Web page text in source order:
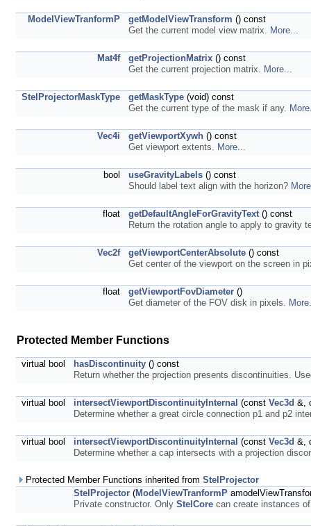
ModelViewTranformP getModelViewTransform () const
Get the current model view matrix. More...
Mat4f getProjectionMatrix () const
Get the current projection matrix. More...
StelProjectorMaskType getMaskType (void) const
Get the current type of the mask if any.
Vec4i getViewportXywh () const
Get viewport extents. More...
bool useGravityLabels () const
Should label text align with the horizon?
float getDefaultAngleForGravityText() const
Return the rotation angle to apply to gravity
Vec2f getViewportCenterAbsolute () const
Get center of the viewport on the screen in
float getViewportFovDiameter ()
Get diameter of the FOV disk in pixels.
Protected Member Functions
virtual bool hasDiscontinuity () const
Return whether the projection presents discontinuities.
virtual bool intersectViewportDiscontinuityInternal (const Vec3d &,
Determine whether a great circle connection p1 and p2
virtual bool intersectViewportDiscontinuityInternal (const Vec3d &,
Determine whether a cap intersects with a projection
Protected Member Functions inherited from StelProjector
StelProjector (ModelViewTranformP
Private constructor. Only StelCore can create instances